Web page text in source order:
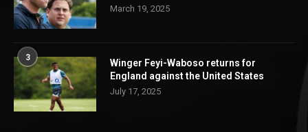
March 19, 2025
3
Winger Feyi-Waboso returns for
England against the United States
July 17, 2025